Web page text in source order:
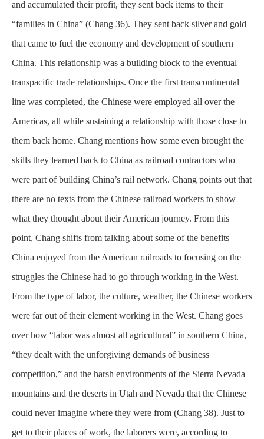
and accumulated their profit, they sent back items to their
“families in China” (Chang 36). They sent back silver and gold
that came to fuel the economy and development of southern
China. This relationship was a building block to the eventual
transpacific trade relationships. Once the first transcontinental
line was completed, the Chinese were employed all over the
Americas, all while sustaining a relationship with those close to
them back home. Chang mentions how some even brought the
skills they learned back to China as railroad contractors who
were part of building China’s rail network. Chang points out that
there are no texts from the Chinese railroad workers to show
what they thought about their American journey. From this
point, Chang shifts from talking about some of the benefits
China enjoyed from the American railroads to focusing on the
struggles the Chinese had to go through working in the West.
From the type of labor, the culture, weather, the Chinese workers
were far out of their element working in the West. Chang goes
over how “labor was almost all agricultural” in southern China,
“they dealt with the unforgiving demands of business
competition,” and the harsh environments of the Sierra Nevada
mountains and the deserts in Utah and Nevada that the Chinese
could never imagine where they were from (Chang 38). Just to
get to their places of work, the laborers were, according to